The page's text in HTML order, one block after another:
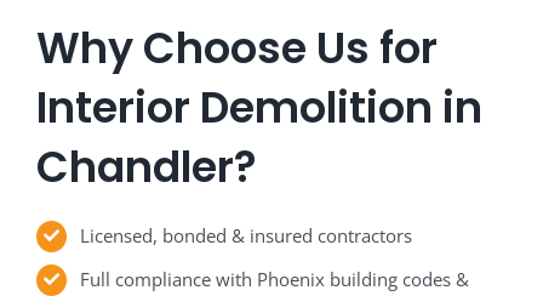
Why Choose Us for
Interior Demolition in
Chandler?
Licensed, bonded & insured contractors
Full compliance with Phoenix building codes &